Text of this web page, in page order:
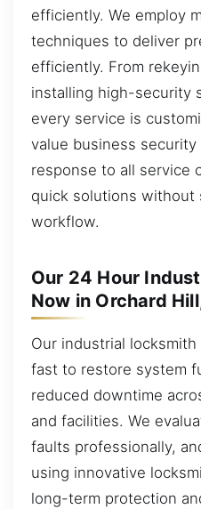
efficiently. We employ
techniques to deliver
efficiently. From
installing high-security
every service is
value business
response to all service
quick solutions without
workflow.
Our 24 Hour
Now in Orchard
Our industrial
fast to restore system
reduced downtime
and facilities. We
faults professionally,
using innovative
long-term protection